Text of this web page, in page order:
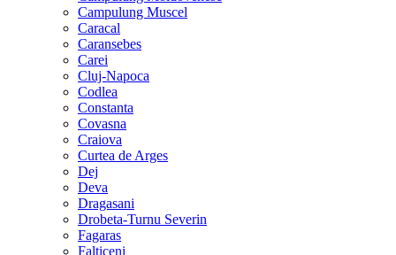
Campulung Muscel
Caracal
Caransebes
Carei
Cluj-Napoca
Codlea
Constanta
Covasna
Craiova
Curtea de Arges
Dej
Deva
Dragasani
Drobeta-Turnu Severin
Fagaras
Falticeni